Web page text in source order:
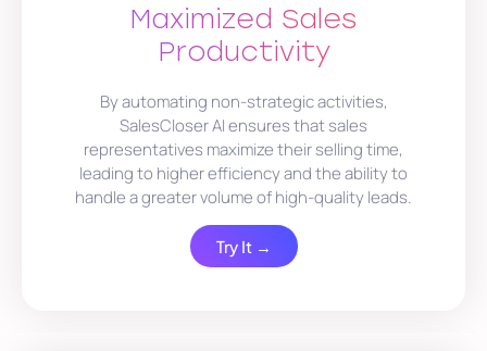
Maximized Sales
Productivity
By automating non-strategic activities,
SalesCloser AI ensures that sales
representatives maximize their selling time,
leading to higher efficiency and the ability to
handle a greater volume of high-quality leads.
Try It →